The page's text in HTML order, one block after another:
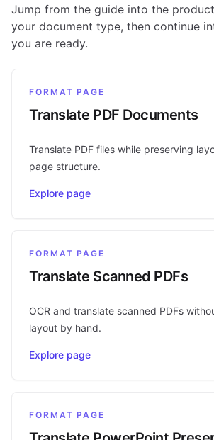
Jump from the guide into the
your document type, then continue
you are ready.
FORMAT PAGE
Translate PDF Documents
Translate PDF files while preserving
page structure.
Explore page
FORMAT PAGE
Translate Scanned PDFs
OCR and translate scanned PDFs
layout by hand.
Explore page
FORMAT PAGE